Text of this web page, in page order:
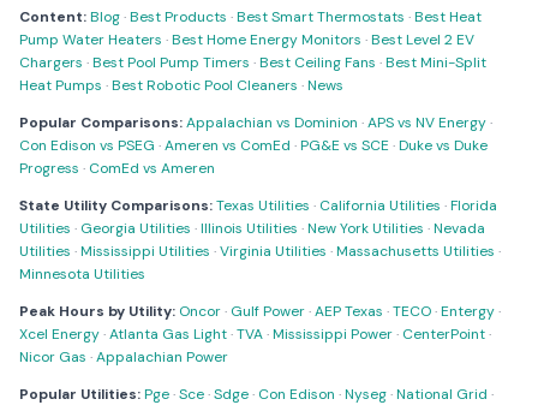
Content:Blog·Best Products ·Best Smart Thermostats ·Best Heat
Pump Water Heaters ·Best Home Energy Monitors ·Best Level 2 EV
Chargers ·Best Pool Pump Timers ·Best Ceiling Fans ·Best Mini-Split
Heat Pumps ·Best Robotic Pool Cleaners ·News
Popular Comparisons:Appalachian vs Dominion ·APS vs NV Energy·
Con Edison vs PSEG ·Ameren vs ComEd ·PG&E vs SCE ·Duke vs Duke
Progress · ComEd vs Ameren
State Utility Comparisons:Texas Utilities · California Utilities ·Florida
Utilities · Georgia Utilities ·Illinois Utilities ·New York Utilities ·Nevada
Utilities ·Mississippi Utilities ·Virginia Utilities ·Massachusetts Utilities ·
Minnesota Utilities
Peak Hours by Utility: Oncor· Gulf Power·AEP Texas ·TECO·Entergy·
Xcel Energy·Atlanta Gas Light·TVA·Mississippi Power· CenterPoint·
Nicor Gas ·Appalachian Power
Popular Utilities:Pge·Sce·Sdge· Con Edison ·Nyseg·National Grid ·